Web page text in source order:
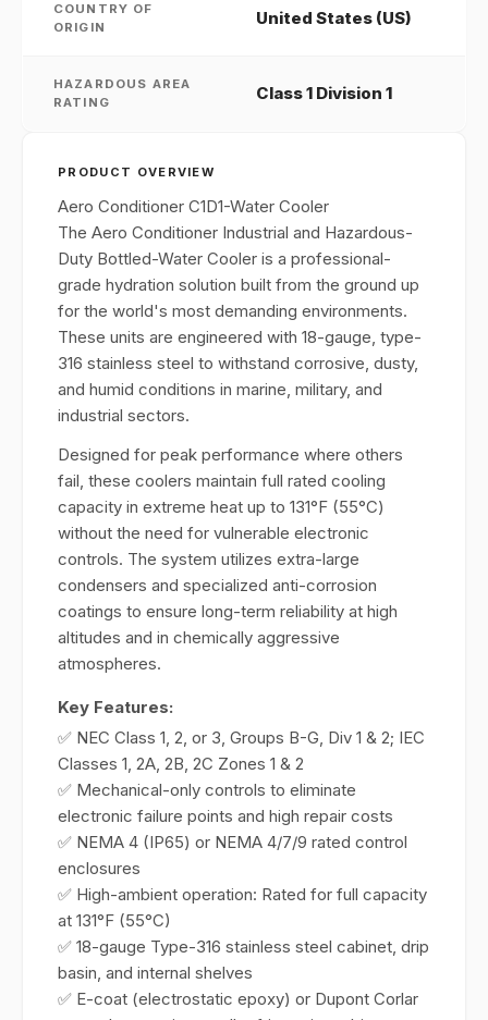
COUNTRY OF
ORIGIN
United States (US)
HAZARDOUS AREA
RATING
Class 1 Division 1
PRODUCT OVERVIEW
Aero Conditioner C1D1-Water Cooler
The Aero Conditioner Industrial and Hazardous-
Duty Bottled-Water Cooler is a professional-
grade hydration solution built from the ground up
for the world's most demanding environments.
These units are engineered with 18-gauge, type-
316 stainless steel to withstand corrosive, dusty,
and humid conditions in marine, military, and
industrial sectors.
Designed for peak performance where others
fail, these coolers maintain full rated cooling
capacity in extreme heat up to 131°F (55°C)
without the need for vulnerable electronic
controls. The system utilizes extra-large
condensers and specialized anti-corrosion
coatings to ensure long-term reliability at high
altitudes and in chemically aggressive
atmospheres.
Key Features:
✅ NEC Class 1, 2, or 3, Groups B-G, Div 1 & 2; IEC
Classes 1, 2A, 2B, 2C Zones 1 & 2
✅ Mechanical-only controls to eliminate
electronic failure points and high repair costs
✅ NEMA 4 (IP65) or NEMA 4/7/9 rated control
enclosures
✅ High-ambient operation: Rated for full capacity
at 131°F (55°C)
✅ 18-gauge Type-316 stainless steel cabinet, drip
basin, and internal shelves
✅ E-coat (electrostatic epoxy) or Dupont Corlar